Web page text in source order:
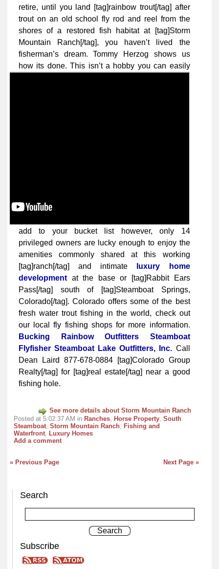
retire, until you land [tag]rainbow trout[/tag] after
trout on an old school fly rod and reel from the
shores of a restored fish habitat at [tag]Storm
Mountain Ranch[/tag], you haven’t lived the
fisherman’s dream. Tommy Herzog shows us
how its done.This isn’t a hobby you can easily
add to your bucket list however, only 14
privileged owners are lucky enough to enjoy the
amenities commonly shared at this working
[tag]ranch[/tag] and intimate
luxury home
development at the base or [tag]Rabbit Ears
Pass[/tag] south of [tag]Steamboat Springs,
Colorado[/tag]. Colorado offers some of the best
fresh water trout fishing in the world, check out
our local fly fishing shops for more information.
Bucking Rainbow Outfitters
Steamboat
Flyfisher Steamboat Lake Outfitters, Inc. Call
Dean Laird 877-678-0884 [tag]Colorado Group
Realty[/tag] for [tag]real estate[/tag] near a good
fishing hole.
See more details about Storm Mountain Ranch
Posted at 5:02:37 AM in Ranches Horse Property South
Steamboat Storm Mountain Ranch Fishing and
Waterfront Luxury Homes
Add a comment
Next Page »
« Previous Page
Search
Subscribe